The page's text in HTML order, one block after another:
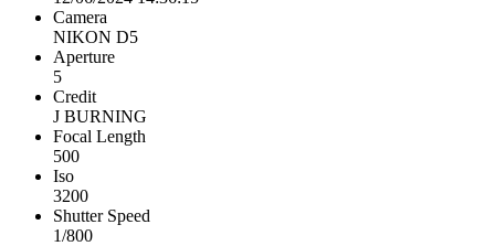
Camera
NIKON D5
Aperture
5
Credit
J BURNING
Focal Length
500
Iso
3200
Shutter Speed
1/800